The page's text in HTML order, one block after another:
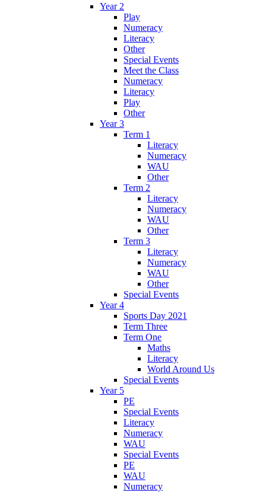
Year 2
Play
Numeracy
Literacy
Other
Special Events
Meet the Class
Numeracy
Literacy
Play
Other
Year 3
Term 1
Literacy
Numeracy
WAU
Other
Term 2
Literacy
Numeracy
WAU
Other
Term 3
Literacy
Numeracy
WAU
Other
Special Events
Year 4
Sports Day 2021
Term Three
Term One
Maths
Literacy
World Around Us
Special Events
Year 5
PE
Special Events
Literacy
Numeracy
WAU
Special Events
PE
WAU
Numeracy